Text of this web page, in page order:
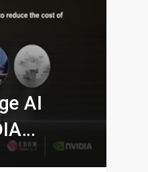
AI